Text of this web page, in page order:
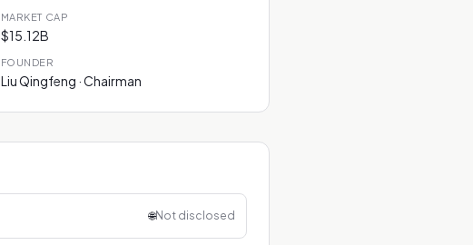
MARKET CAP
$15.12B
FOUNDER
Liu Qingfeng · Chairman
🌐Not disclosed